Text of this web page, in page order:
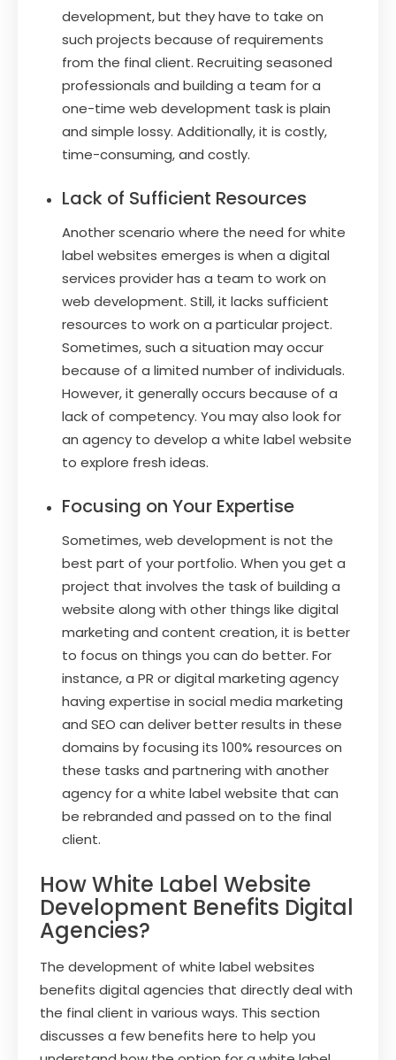
development, but they have to take on
such projects because of requirements
from the final client. Recruiting seasoned
professionals and building a team for a
one-time web development task is plain
and simple lossy. Additionally, it is costly,
time-consuming, and costly.
Lack of Sufficient Resources
Another scenario where the need for white
label websites emerges is when a digital
services provider has a team to work on
web development. Still, it lacks sufficient
resources to work on a particular project.
Sometimes, such a situation may occur
because of a limited number of individuals.
However, it generally occurs because of a
lack of competency. You may also look for
an agency to develop a white label website
to explore fresh ideas.
Focusing on Your Expertise
Sometimes, web development is not the
best part of your portfolio. When you get a
project that involves the task of building a
website along with other things like digital
marketing and content creation, it is better
to focus on things you can do better. For
instance, a PR or digital marketing agency
having expertise in social media marketing
and SEO can deliver better results in these
domains by focusing its 100% resources on
these tasks and partnering with another
agency for a white label website that can
be rebranded and passed on to the final
client.
How White Label Website
Development Benefits Digital
Agencies?
The development of white label websites
benefits digital agencies that directly deal with
the final client in various ways. This section
discusses a few benefits here to help you